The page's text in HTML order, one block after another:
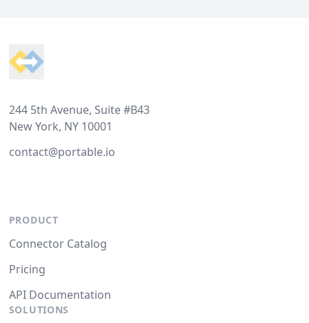
244 5th Avenue, Suite #B43
New York, NY 10001
contact@portable.io
PRODUCT
Connector Catalog
Pricing
API Documentation
SOLUTIONS